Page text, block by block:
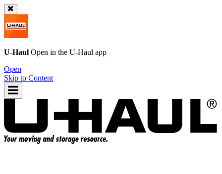
U-Haul Open in the U-Haul app
Open
Skip to Content